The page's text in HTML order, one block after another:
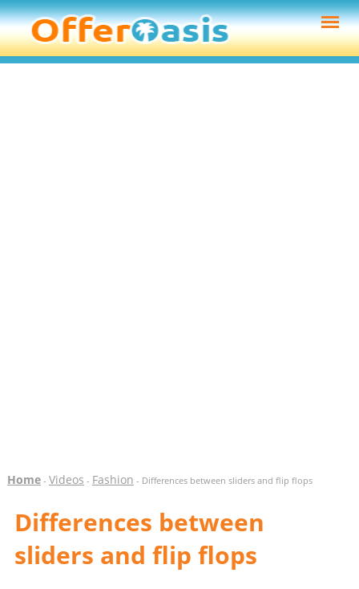
Home- Videos - Fashion - Differences between sliders and flip flops
Differences between
sliders and flip flops